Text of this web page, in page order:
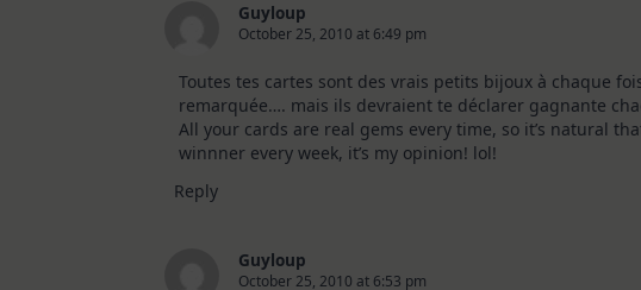
Guyloup
October 25, 2010 at 6:49 pm
Toutes tes cartes sont des vrais petits bijoux à chaque
remarquée…. mais ils devraient te déclarer gagnante
All your cards are real gems every time, so it’s natural
winnner every week, it’s my opinion! lol!
Reply
Guyloup
October 25, 2010 at 6:53 pm